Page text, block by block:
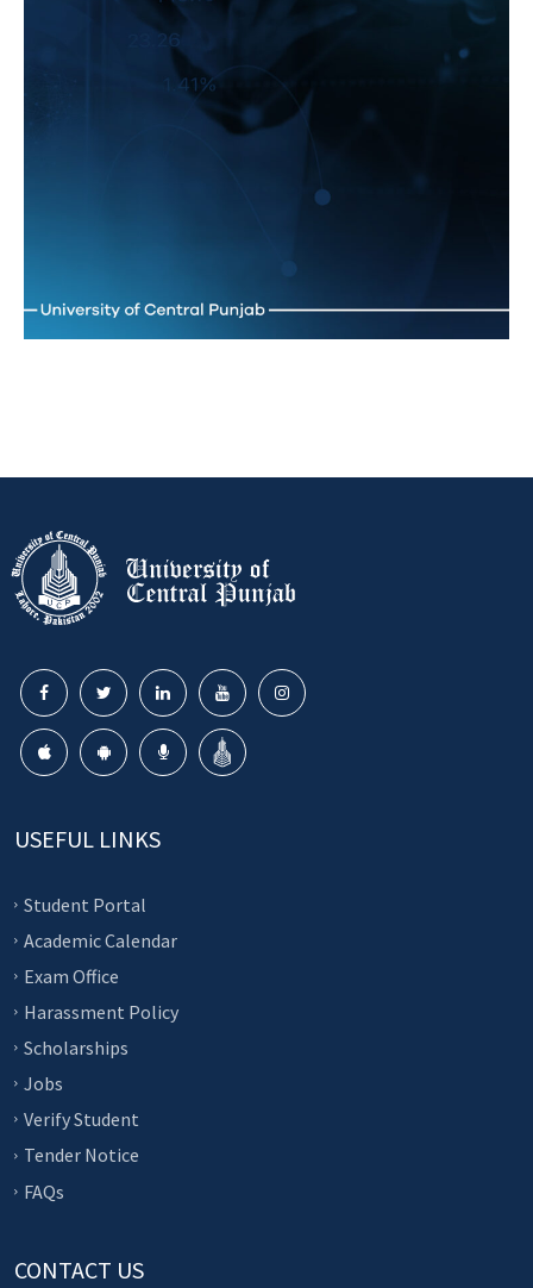
USEFUL LINKS
Student Portal
Academic Calendar
Exam Office
Harassment Policy
Scholarships
Jobs
Verify Student
Tender Notice
FAQs
CONTACT US